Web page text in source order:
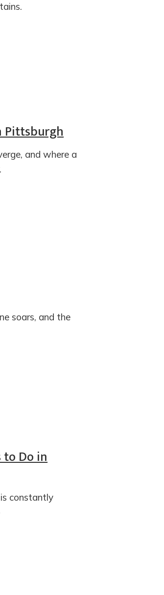
Pittsburgh
and where a
soars, and the
to Do in
constantly